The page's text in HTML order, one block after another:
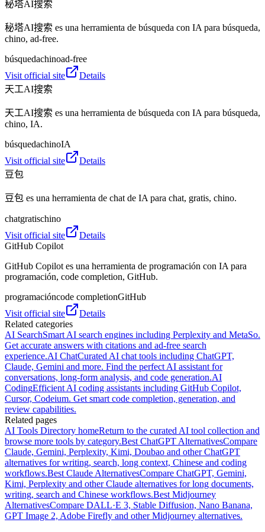
秘塔AI搜索
秘塔AI搜索 es una herramienta de búsqueda con IA para búsqueda,
chino, ad-free.
búsquedachinoad-free
Visit official site
Details
天工AI搜索
天工AI搜索 es una herramienta de búsqueda con IA para búsqueda,
chino, IA.
búsquedachinoIA
Visit official site
Details
豆包
豆包 es una herramienta de chat de IA para chat, gratis, chino.
chatgratischino
Visit official site
Details
GitHub Copilot
GitHub Copilot es una herramienta de programación con IA para
programación, code completion, GitHub.
programacióncode completionGitHub
Visit official site
Details
Related categories
AI SearchSmart AI search engines including Perplexity and MetaSo.
Get accurate answers with citations and ad-free search
experience.AI ChatCurated AI chat tools including ChatGPT,
Claude, Gemini and more. Find the perfect AI assistant for
conversations, long-form analysis, and code generation.AI
CodingEfficient AI coding assistants including GitHub Copilot,
Cursor, Codeium. Get smart code completion, generation, and
review capabilities.
Related pages
AI Tools Directory homeReturn to the curated AI tool collection and
browse more tools by category.Best ChatGPT AlternativesCompare
Claude, Gemini, Perplexity, Kimi, Doubao and other ChatGPT
alternatives for writing, search, long context, Chinese and coding
workflows.Best Claude AlternativesCompare ChatGPT, Gemini,
Kimi, Perplexity and other Claude alternatives for long documents,
writing, search and Chinese workflows.Best Midjourney
AlternativesCompare DALL·E 3, Stable Diffusion, Nano Banana,
GPT Image 2, Adobe Firefly and other Midjourney alternatives.